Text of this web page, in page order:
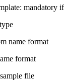
mandatory
name format
format
file